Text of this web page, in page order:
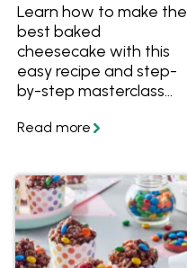
Learn how to make the
best baked
cheesecake with this
easy recipe and step-
by-step masterclass
instructions. You'll learn
a baked cheesecake,
what temperature to
bake a cheesecake,
how to cut a
cheesecake and more.